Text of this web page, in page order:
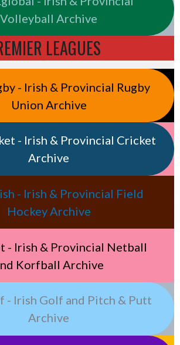
Volleyball Archive
LEAGUES
- Irish & Provincial Rugby
Union Archive
- Irish & Provincial Cricket
Archive
- Irish & Provincial Field
Hockey Archive
- Irish & Provincial Netball
Korfball Archive
- Irish Golf and Pitch & Putt
Archive